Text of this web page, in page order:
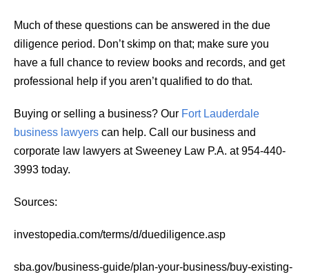
Much of these questions can be answered in the due
diligence period. Don’t skimp on that; make sure you
have a full chance to review books and records, and get
professional help if you aren’t qualified to do that.
Buying or selling a business? Our Fort Lauderdale
business lawyers can help. Call our business and
corporate law lawyers at Sweeney Law P.A. at 954-440-
3993 today.
Sources:
investopedia.com/terms/d/duediligence.asp
sba.gov/business-guide/plan-your-business/buy-existing-